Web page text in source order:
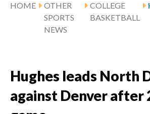
HOME
OTHER
SPORTS
NEWS
COLLEGE
BASKETBALL
Hughes leads North
against Denver after